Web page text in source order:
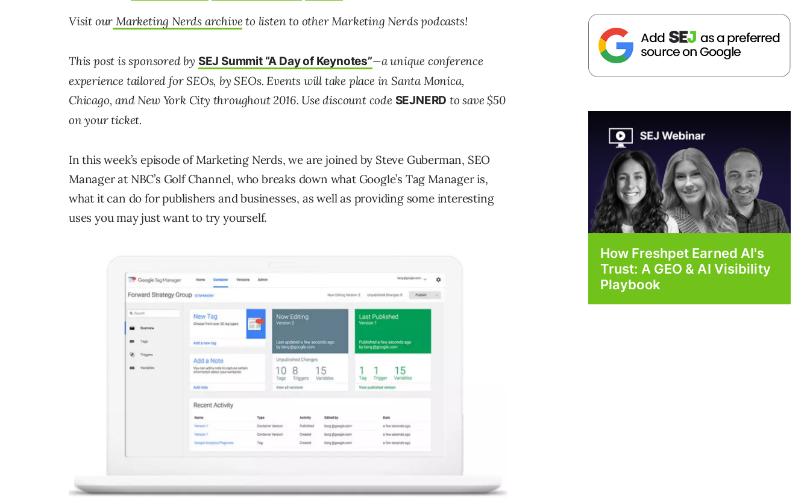
Visit our Marketing Nerds archiveto listen to other Marketing Nerds podcasts!
This post is sponsored by SEJ Summit “A Day of Keynotes”—a unique conference
experience tailored for SEOs, by SEOs. Events will take place in Santa Monica,
Chicago, and New York City throughout 2016. Use discount code SEJNERD to save $50
on your ticket.
In this week’s episode of Marketing Nerds, we are joined by Steve Guberman, SEO
Manager at NBC’s Golf Channel, who breaks down what Google’s Tag Manager is,
what it can do for publishers and businesses, as well as providing some interesting
uses you may just want to try yourself.
How Freshpet Earned AI's
Trust: A GEO & AI Visibility
Playbook